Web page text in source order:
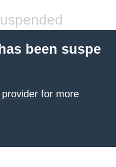
been suspe
for more